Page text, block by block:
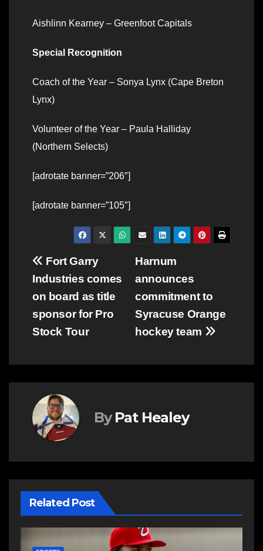
Aishlinn Kearney – Greenfoot Capitals
Special Recognition
Coach of the Year – Sonya Lynx (Cape Breton
Lynx)
Volunteer of the Year – Paula Halliday
(Northern Selects)
[adrotate banner=”206″]
[adrotate banner=”105″]
Post
navigation
Harnum
announces
commitment to
Syracuse Orange
hockey team
Fort Garry
Industries comes
on board as title
sponsor for Pro
Stock Tour
By Pat Healey
Related Post